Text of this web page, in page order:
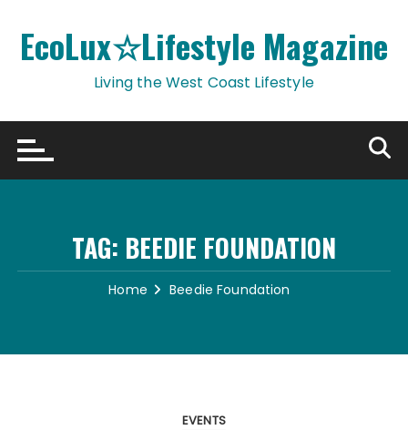
content
EcoLux☆Lifestyle Magazine
Living the West Coast Lifestyle
TAG: BEEDIE FOUNDATION
Home Beedie Foundation
EVENTS